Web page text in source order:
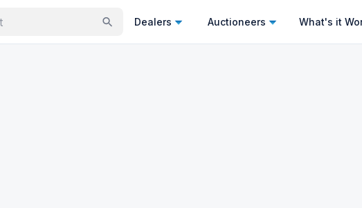
Dealers Auctioneers What's it